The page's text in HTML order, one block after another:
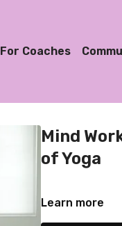
For Coaches
Mind
of Yoga
Learn more